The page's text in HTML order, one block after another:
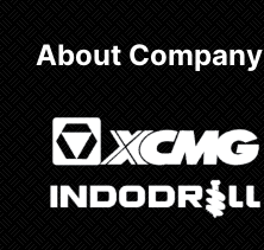
About Company